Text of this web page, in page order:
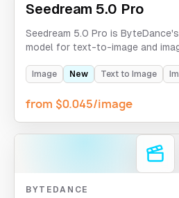
Seedream 5.0 Pro
Seedream 5.0 Pro is
model for text-to-image and
ratios, up to 10 reference
Image New Text to Image
from $0.045/image
BYTEDANCE